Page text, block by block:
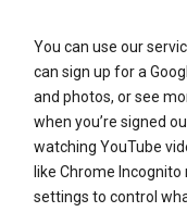
You can use our
can sign up for a
and photos, or see
when you’re signed
watching YouTube
like Chrome
settings to control